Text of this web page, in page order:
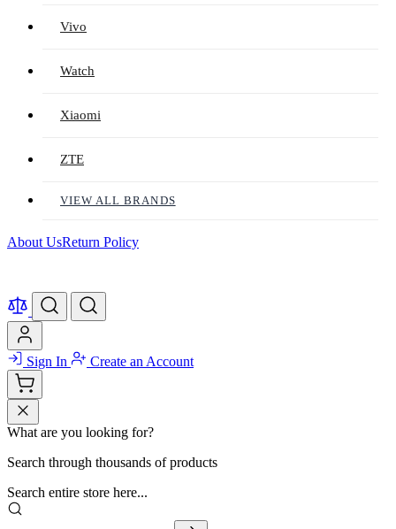
Vivo
Watch
Xiaomi
ZTE
VIEW ALL BRANDS
About UsReturn Policy
Sign In Create an Account
What are you looking for?
Search through thousands of products
Search entire store here...